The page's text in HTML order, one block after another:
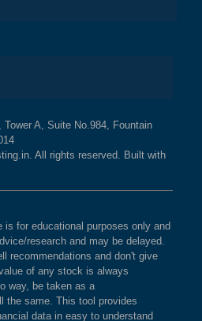
A, Suite No.984, Fountain
All rights reserved. Built with
for educational purposes only and
research and may be delayed.
recommendations and don't give
of any stock is always
way, be taken as a
the same. This tool provides
data in easy to understand